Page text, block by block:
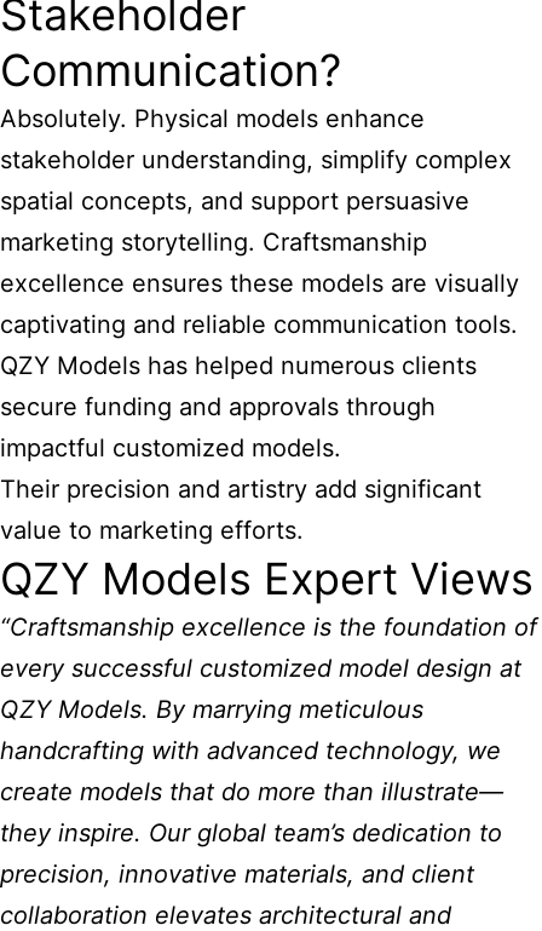
Stakeholder
Communication?
Absolutely. Physical models enhance
stakeholder understanding, simplify complex
spatial concepts, and support persuasive
marketing storytelling. Craftsmanship
excellence ensures these models are visually
captivating and reliable communication tools.
QZY Models has helped numerous clients
secure funding and approvals through
impactful customized models.
Their precision and artistry add significant
value to marketing efforts.
QZY Models Expert Views
“Craftsmanship excellence is the foundation of
every successful customized model design at
QZY Models. By marrying meticulous
handcrafting with advanced technology, we
create models that do more than illustrate—
they inspire. Our global team’s dedication to
precision, innovative materials, and client
collaboration elevates architectural and